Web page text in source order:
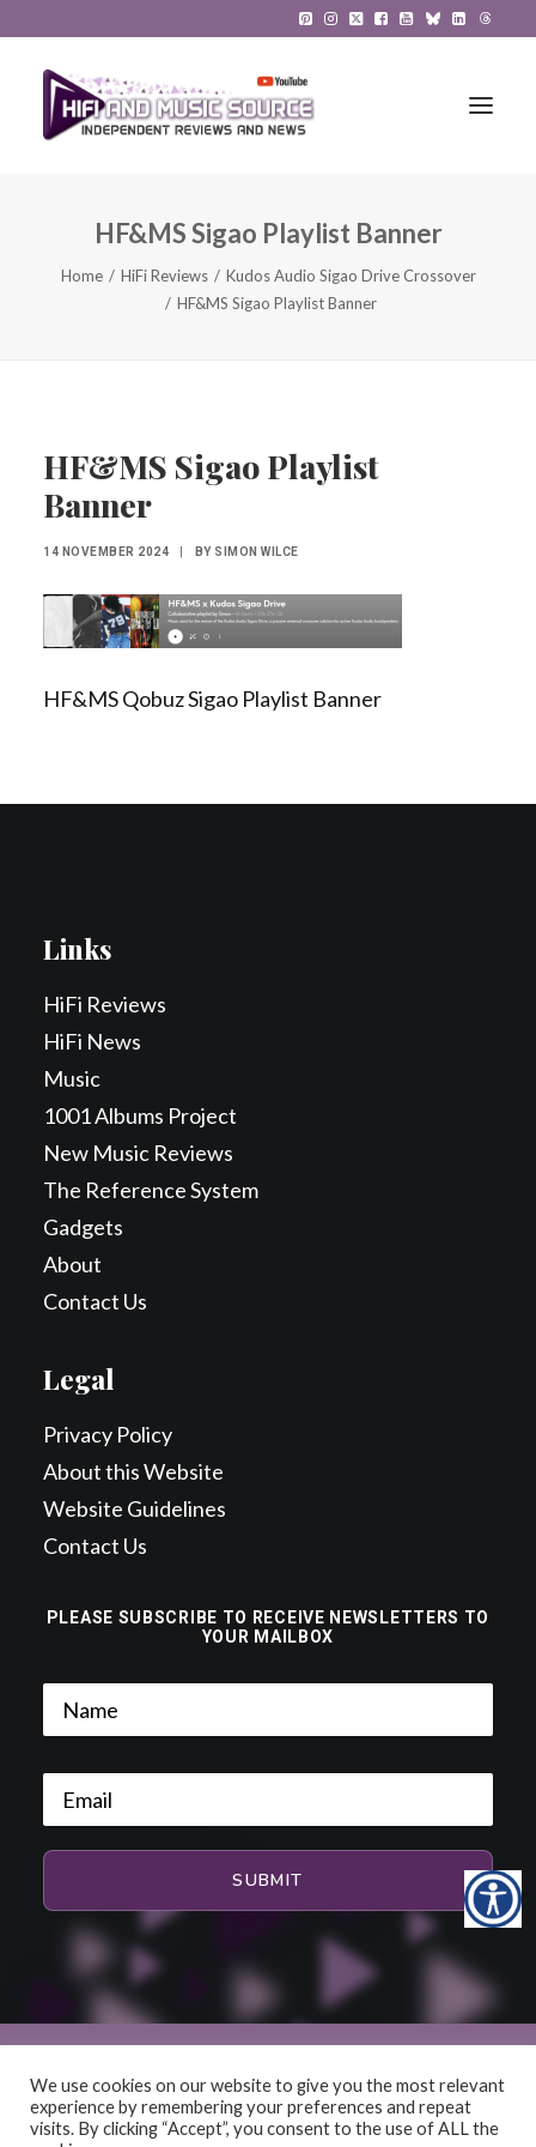
HiFi Reviews
HiFi News
Gadgets
About
Contact Us
HF&MS Sigao Playlist Banner
Home HiFi Reviews
Kudos Audio Sigao Drive Crossover
HF&MS Sigao Playlist Banner
HF&MS Sigao Playlist
Banner
14 NOVEMBER 2024 BY SIMON WILCE
HF&MS Qobuz Sigao Playlist Banner
PLEASE SUBSCRIBE TO RECEIVE NEWSLETTERS TO
YOUR MAILBOX
Links
HiFi Reviews
HiFi News
Music
1001 Albums Project
New Music Reviews
The Reference System
Gadgets
About
Contact Us
Legal
Privacy Policy
About this Website
Website Guidelines
Contact Us
© 2026 HiFi and Music Source. All rights reserved
We use cookies on our website to give you the most relevant
experience by remembering your preferences and repeat
visits. By clicking “Accept”, you consent to the use of ALL the